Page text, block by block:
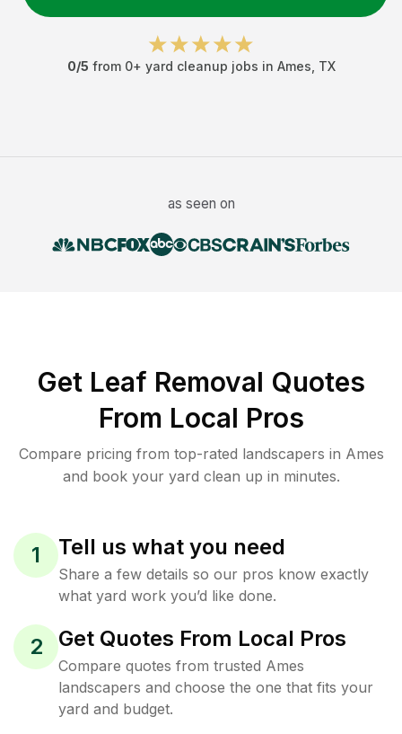
0/5 from 0+ yard cleanup jobs in Ames TX
as seen on
Get Leaf Removal Quotes
From Local Pros
Compare pricing from top-rated landscapers in Ames
and book your yard clean up in minutes.
1 Tell us what you need
Share a few details so our pros know exactly
what yard work you’d like done.
2 Get Quotes From Local Pros
Compare quotes from trusted Ames
landscapers and choose the one that fits your
yard and budget.